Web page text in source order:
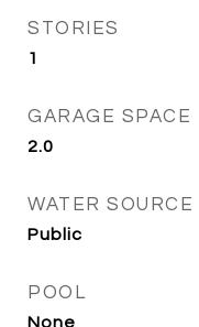
STORIES
1
GARAGE SPACE
2.0
WATER SOURCE
Public
POOL
None